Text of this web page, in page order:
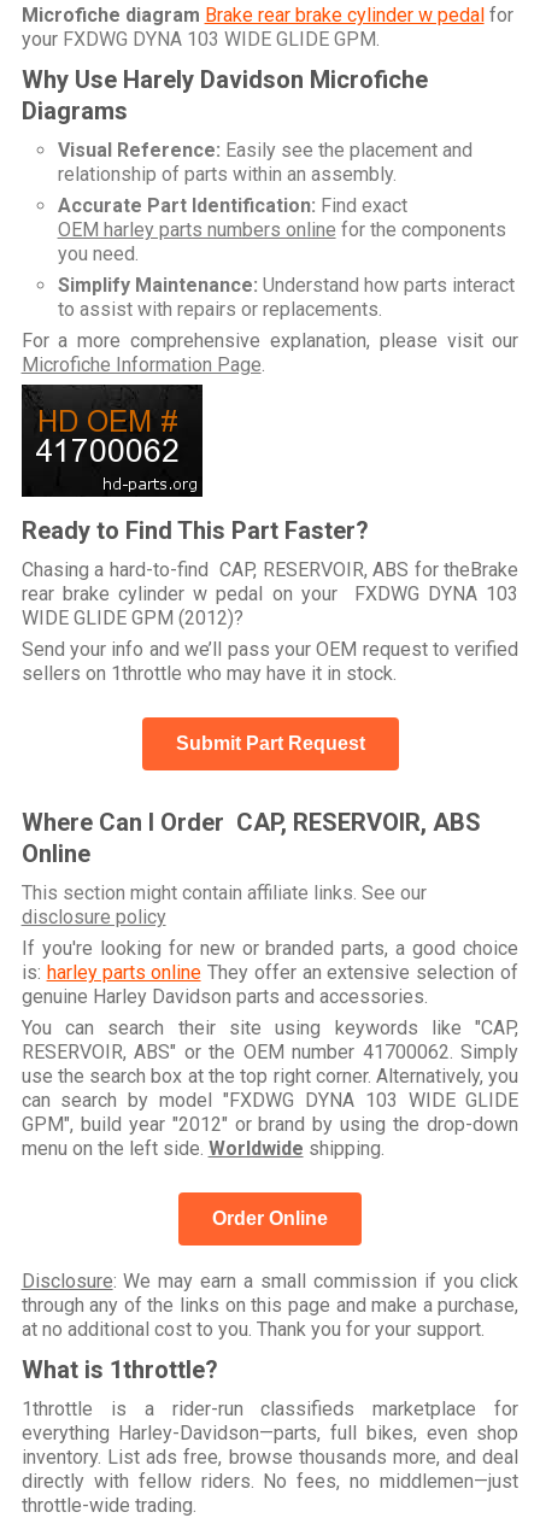
Microfiche diagram Brake rear brake cylinder w pedalfor
your FXDWG DYNA 103 WIDE GLIDE GPM
Why Use Harely Davidson Microfiche
Diagrams
Visual Reference: Easily see the placement and
relationship of parts within an assembly.
Accurate Part Identification: Find exact
OEM harley parts numbers online for the components
you need.
Simplify Maintenance: Understand how parts interact
to assist with repairs or replacements.
For a more comprehensive explanation, please visit our
Microfiche Information Page
Ready to Find This Part Faster?
Chasing a hard-to-find CAP, RESERVOIR, ABS for theBrake
rear brake cylinder w pedal on your FXDWG DYNA 103
WIDE GLIDE GPM (2012)?
Send your info and we’ll pass your OEM request to verified
sellers on 1throttle who may have it in stock.
Submit Part Request
Where Can I Order CAP, RESERVOIR, ABS
Online
This section might contain affiliate links. See our
disclosure policy
If you're looking for new or branded parts, a good choice
is: harley parts onlineThey offer an extensive selection of
genuine Harley Davidson parts and accessories.
You can search their site using keywords like "CAP,
RESERVOIR, ABS" or the OEM number 41700062. Simply
use the search box at the top right corner. Alternatively, you
can search by model "FXDWG DYNA 103 WIDE GLIDE
GPM", build year "2012" or brand by using the drop-down
menu on the left side. Worldwide shipping.
Order Online
Disclosure: We may earn a small commission if you click
through any of the links on this page and make a purchase,
at no additional cost to you. Thank you for your support.
What is 1throttle?
1throttle is a rider-run classifieds marketplace for
everything Harley-Davidson—parts, full bikes, even shop
inventory. List ads free, browse thousands more, and deal
directly with fellow riders. No fees, no middlemen—just
throttle-wide trading.